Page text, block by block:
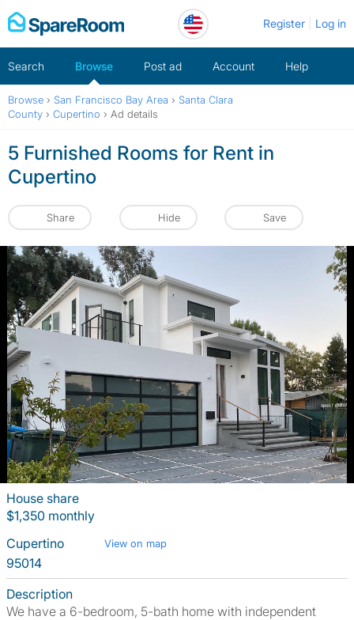
Skip
to
Register Log in
Search Browse Post ad Account Help
Browse › San Francisco Bay Area › Santa Clara
County › Cupertino › Ad details
5 Furnished Rooms for Rent in
Cupertino
Share Hide Save
House share
$1,350 monthly
Cupertino
View on map
95014
Description
We have a 6-bedroom, 5-bath home with independent